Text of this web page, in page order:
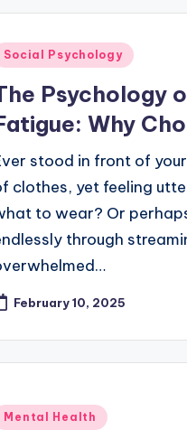
Social Psychology
Psychology
Why
stood in front of
clothes, yet feeling
to wear? Or
through
February 10, 2025
Mental Health